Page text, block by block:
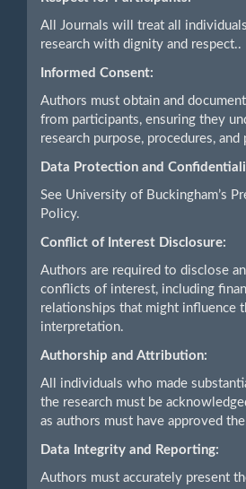
All Journals will treat all
research with dignity and respect..
Informed Consent:
Authors must obtain and
from participants, ensuring they
research purpose, procedures,
Data Protection and
See University of Buckingham’s
Policy.
Conflict of Interest Disclosure:
Authors are required to disclose
conflicts of interest, including
relationships that might influence
interpretation.
Authorship and Attribution:
All individuals who made
the research must be
as authors must have approved
Data Integrity and Reporting:
Authors must accurately present